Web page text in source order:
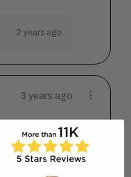
2 years ago
3 years ago